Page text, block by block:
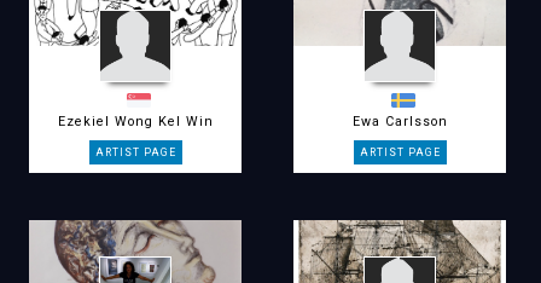
Ezekiel Wong Kel Win Ewa Carlsson